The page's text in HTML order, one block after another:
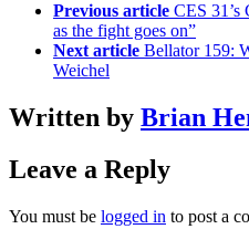
Previous article CES 31’s
as the fight goes on”
Next article Bellator 159:
Weichel
Written by Brian
Leave a Reply
You must be logged in to post a